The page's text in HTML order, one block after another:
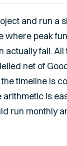
and run a
where peak
actually fall.
net of
the timeline is
is
run monthly